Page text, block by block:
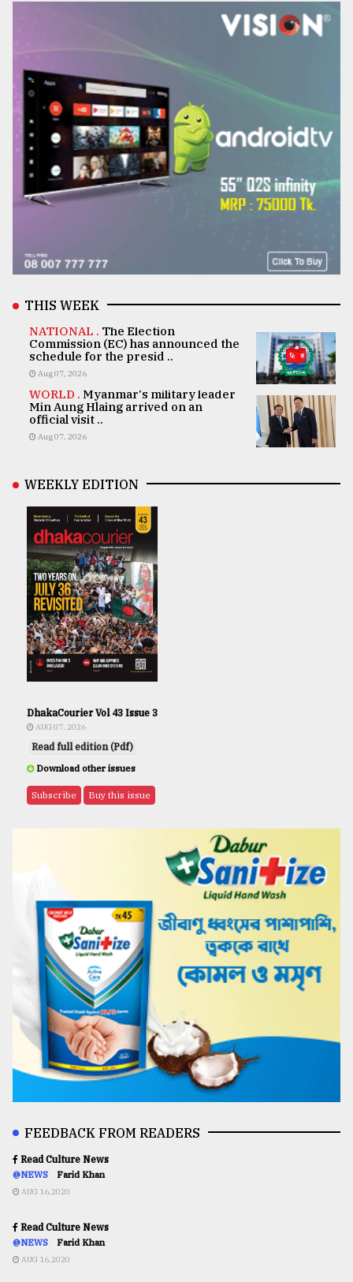
THIS WEEK
NATIONAL . The Election
Commission (EC) has announced the
schedule for the presid ..
Aug 07, 2026
WORLD . Myanmar's military leader
Min Aung Hlaing arrived on an
official visit ..
Aug 07, 2026
WEEKLY EDITION
DhakaCourier Vol 43 Issue 3
AUG 07, 2026
Read full edition (Pdf)
Download other issues
Subscribe Buy this issue
FEEDBACK FROM READERS
Read Culture News
@NEWS Farid Khan
AUG 16,2020
Read Culture News
@NEWS Farid Khan
AUG 16,2020